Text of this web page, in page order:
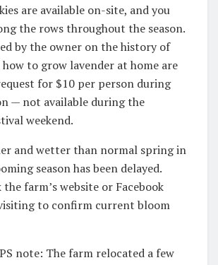
are available on-site, and you
the rows throughout the season.
by the owner on the history of
to grow lavender at home are
for $10 per person during
— not available during the
weekend.
and wetter than normal spring in
season has been delayed.
the farm’s website or Facebook
to confirm current bloom
note: The farm relocated a few